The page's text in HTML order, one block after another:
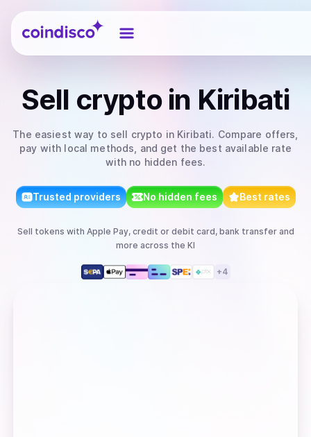
Coindisco
Sell cryptoin Kiribati
The easiest way to sell crypto in Kiribati. Compare offers,
pay with local methods, and get the best available rate
with no hidden fees.
Trusted providers No hidden fees Best rates
Sell tokens with Apple Pay, credit or debit card, bank transferand
more across the KI
+4